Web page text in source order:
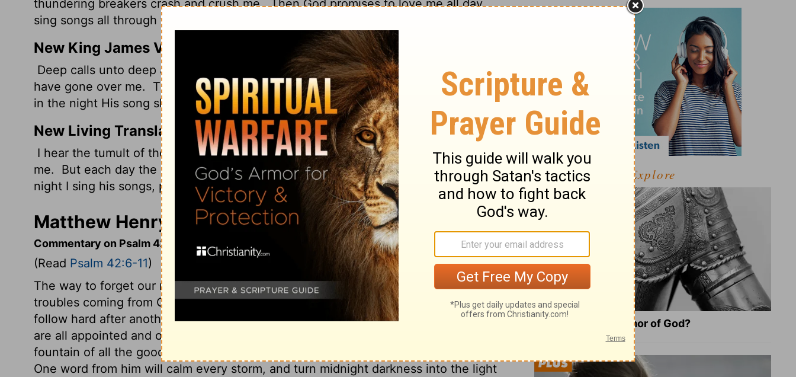
thundering breakers crash and crush me.Then God promises to love me all day,
sing songs all through the night! My life is God's prayer.
New King James Version
Deep calls unto deep at the noise of Your waterfalls; All Your waves and billows
have gone over me.
The Lord will command His lovingkindness in the daytime, And
in the night His song shall be with me-- A prayer to the God of my life.
New Living Translation
I hear the tumult of the raging seas as your waves and surging tides sweep over
me.
But each day the Lord
pours his unfailing love upon me, and through each
night I sing his songs, praying to God who gives me life.
Matthew Henry's Commentary on Psalm 42:7-8
Commentary on Psalm 42:6-11
(Read Psalm 42:6-11)
The way to forget our miseries, is to remember the God of our mercies. David saw
troubles coming from God's wrath, and that discouraged him. But if one trouble
follow hard after another, if all seem to combine for our ruin, let us remember they
are all appointed and overruled by the Lord. David regards the Divine favour as the
fountain of all the good he looked for. In the Saviour's name let us hope and pray.
One word from him will calm every storm, and turn midnight darkness into the light
Explore
What Is the Full Armor of God?